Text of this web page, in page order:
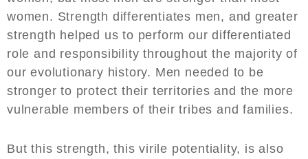
women. Strength differentiates men, and greater
strength helped us to perform our differentiated
role and responsibility throughout the majority of
our evolutionary history. Men needed to be
stronger to protect their territories and the more
vulnerable members of their tribes and families.
But this strength, this virile potentiality, is also